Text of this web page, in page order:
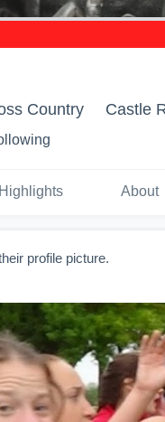
Country Castle
Highlights About
profile picture.